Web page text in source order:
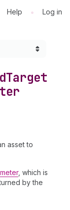
Help • Log in
Target
asset to
, which is
by the